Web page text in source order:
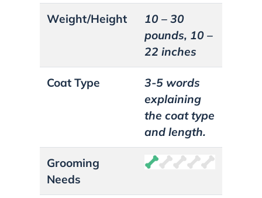
Weight/Height
10 – 30
pounds, 10 –
22 inches
Coat Type
3-5 words
explaining
the coat type
and length.
Grooming
Needs